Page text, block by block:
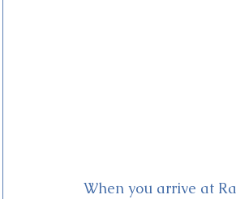
When you arrive at